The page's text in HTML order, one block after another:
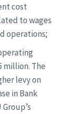
cost
to wages
operations;
million. The
levy on
in Bank